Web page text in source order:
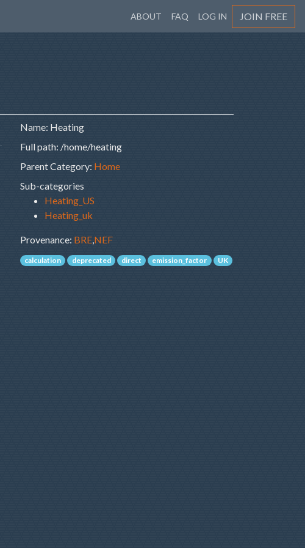
ABOUT FAQ LOG IN JOIN FREE
Name: Heating
Full path: /home/heating
Parent Category: Home
Sub-categories
Heating_US
Heating_uk
Provenance: BRE,NEF
calculation deprecated direct emission_factor UK